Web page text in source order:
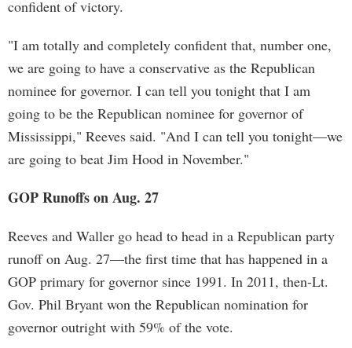
confident of victory.
"I am totally and completely confident that, number one,
we are going to have a conservative as the Republican
nominee for governor. I can tell you tonight that I am
going to be the Republican nominee for governor of
Mississippi," Reeves said. "And I can tell you tonight—we
are going to beat Jim Hood in November."
GOP Runoffs on Aug. 27
Reeves and Waller go head to head in a Republican party
runoff on Aug. 27—the first time that has happened in a
GOP primary for governor since 1991. In 2011, then-Lt.
Gov. Phil Bryant won the Republican nomination for
governor outright with 59% of the vote.